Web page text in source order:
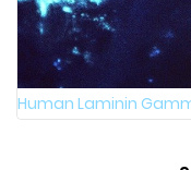
Human Laminin